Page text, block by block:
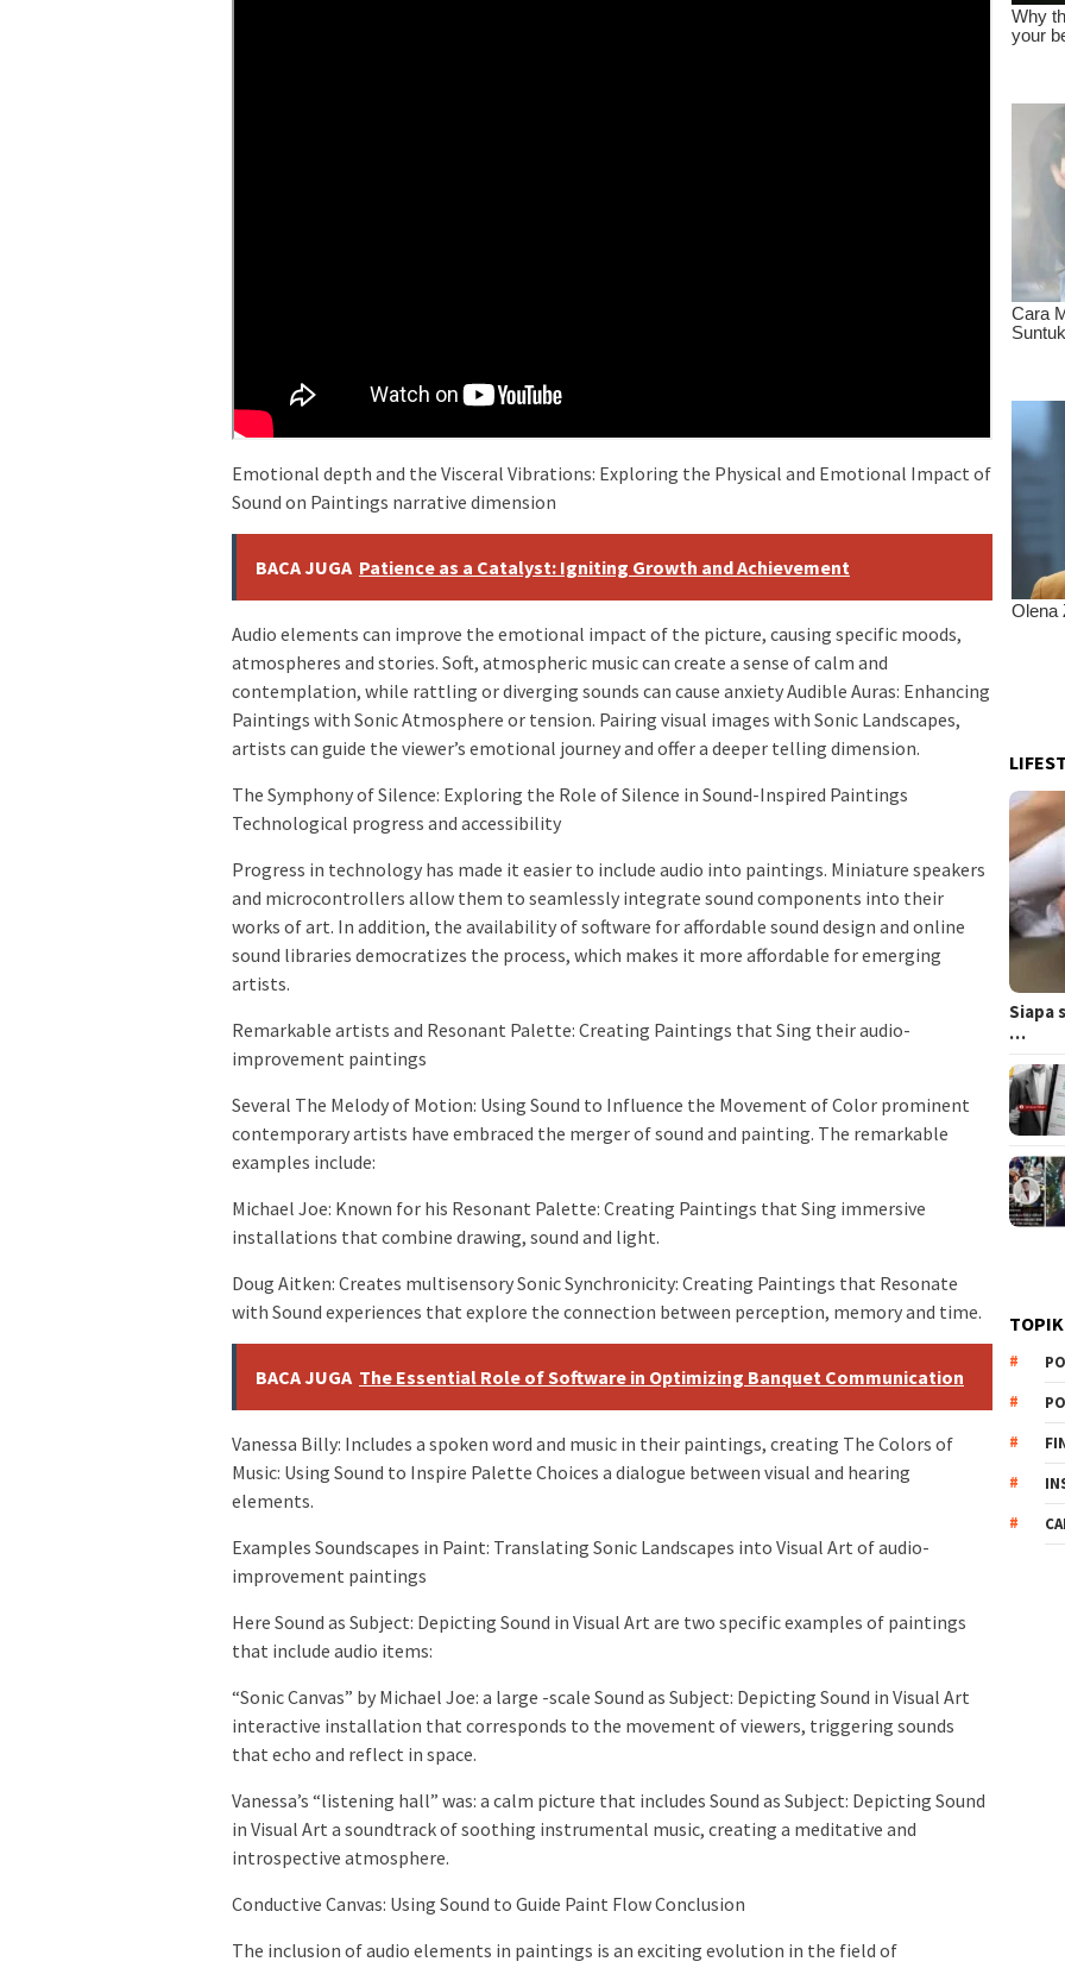
Emotional depth and the Visceral Vibrations: Exploring the Physical and Emotional Impact of
Sound on Paintings narrative dimension
BACA JUGA Patience as a Catalyst: Igniting Growth and Achievement
Audio elements can improve the emotional impact of the picture, causing specific moods,
atmospheres and stories. Soft, atmospheric music can create a sense of calm and
contemplation, while rattling or diverging sounds can cause anxiety Audible Auras: Enhancing
Paintings with Sonic Atmosphere or tension. Pairing visual images with Sonic Landscapes,
artists can guide the viewer’s emotional journey and offer a deeper telling dimension.
The Symphony of Silence: Exploring the Role of Silence in Sound-Inspired Paintings
Technological progress and accessibility
Progress in technology has made it easier to include audio into paintings. Miniature speakers
and microcontrollers allow them to seamlessly integrate sound components into their
works of art. In addition, the availability of software for affordable sound design and online
sound libraries democratizes the process, which makes it more affordable for emerging
artists.
Remarkable artists and Resonant Palette: Creating Paintings that Sing their audio-
improvement paintings
Several The Melody of Motion: Using Sound to Influence the Movement of Color prominent
contemporary artists have embraced the merger of sound and painting. The remarkable
examples include:
Michael Joe: Known for his Resonant Palette: Creating Paintings that Sing immersive
installations that combine drawing, sound and light.
Doug Aitken: Creates multisensory Sonic Synchronicity: Creating Paintings that Resonate
with Sound experiences that explore the connection between perception, memory and time.
BACA JUGA The Essential Role of Software in Optimizing Banquet Communication
Vanessa Billy: Includes a spoken word and music in their paintings, creating The Colors of
Music: Using Sound to Inspire Palette Choices a dialogue between visual and hearing
elements.
Examples Soundscapes in Paint: Translating Sonic Landscapes into Visual Art of audio-
improvement paintings
Here Sound as Subject: Depicting Sound in Visual Art are two specific examples of paintings
that include audio items:
“Sonic Canvas” by Michael Joe: a large -scale Sound as Subject: Depicting Sound in Visual Art
interactive installation that corresponds to the movement of viewers, triggering sounds
that echo and reflect in space.
Vanessa’s “listening hall” was: a calm picture that includes Sound as Subject: Depicting Sound
in Visual Art a soundtrack of soothing instrumental music, creating a meditative and
introspective atmosphere.
Conductive Canvas: Using Sound to Guide Paint Flow Conclusion
The inclusion of audio elements in paintings is an exciting evolution in the field of
Siapa
…